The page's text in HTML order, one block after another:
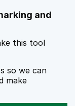
and
this tool
so we can
make